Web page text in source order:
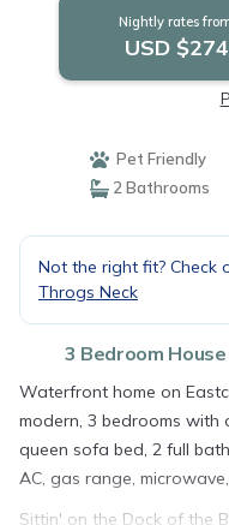
Nightly rates
USD $274
Pet Friendly
2 Bathrooms
Not the right fit? Check
Throgs Neck
3 Bedroom
Waterfront home on
modern, 3 bedrooms with
queen sofa bed, 2 full
AC, gas range,
Sittin' on the Dock of the